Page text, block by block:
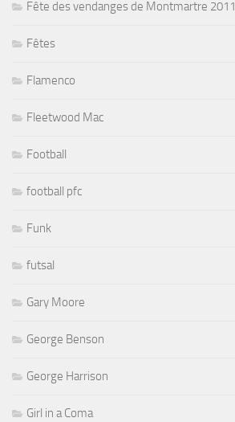
Fête des vendanges de Montmartre 2011
Fêtes
Flamenco
Fleetwood Mac
Football
football pfc
Funk
futsal
Gary Moore
George Benson
George Harrison
Girl in a Coma